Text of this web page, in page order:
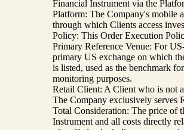
Financial Instrument via the
Platform: The Company's mobile
through which Clients access
Policy: This Order Execution
Primary Reference Venue: For
primary US exchange on which
is listed, used as the benchmark
monitoring purposes.
Retail Client: A Client who is not
The Company exclusively serves
Total Consideration: The price of
Instrument and all costs directly